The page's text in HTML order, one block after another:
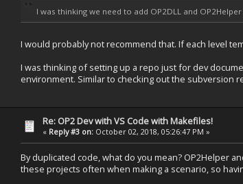
I was thinking we need to add OP2DLL and
I would probably not recommend that. If each level
I was thinking of setting up a repo just for dev
environment. Similar to checking out the subversion
Re: OP2 Dev with VS Code with Makefiles!
« Reply #3 on: October 02, 2018, 05:26:47 PM »
By duplicated code, what do you mean? OP2Helper
these projects often when making a scenario, so